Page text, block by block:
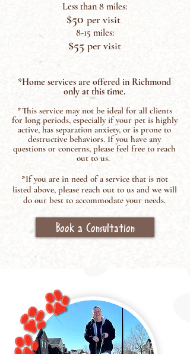
Less than 8 miles:
$50 per visit
8-15 miles:
$55 per visit
*Home services are offered in Richmond
only at this time.
*This service may not be ideal for all clients
for long periods, especially if your pet is highly
active, has separation anxiety, or is prone to
destructive behaviors. If you have any
questions or concerns, please feel free to reach
out to us.
*If you are in need of a service that is not
listed above, please reach out to us and we will
do our best to accommodate your needs.
Book a Consultation